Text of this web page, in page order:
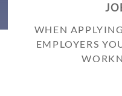
WHEN
EMPLOYERS